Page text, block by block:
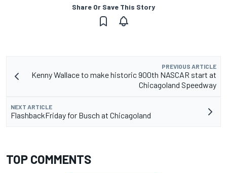
Share Or Save This Story
PREVIOUS ARTICLE
Kenny Wallace to make historic 900th NASCAR start at
Chicagoland Speedway
NEXT ARTICLE
FlashbackFriday for Busch at Chicagoland
TOP COMMENTS